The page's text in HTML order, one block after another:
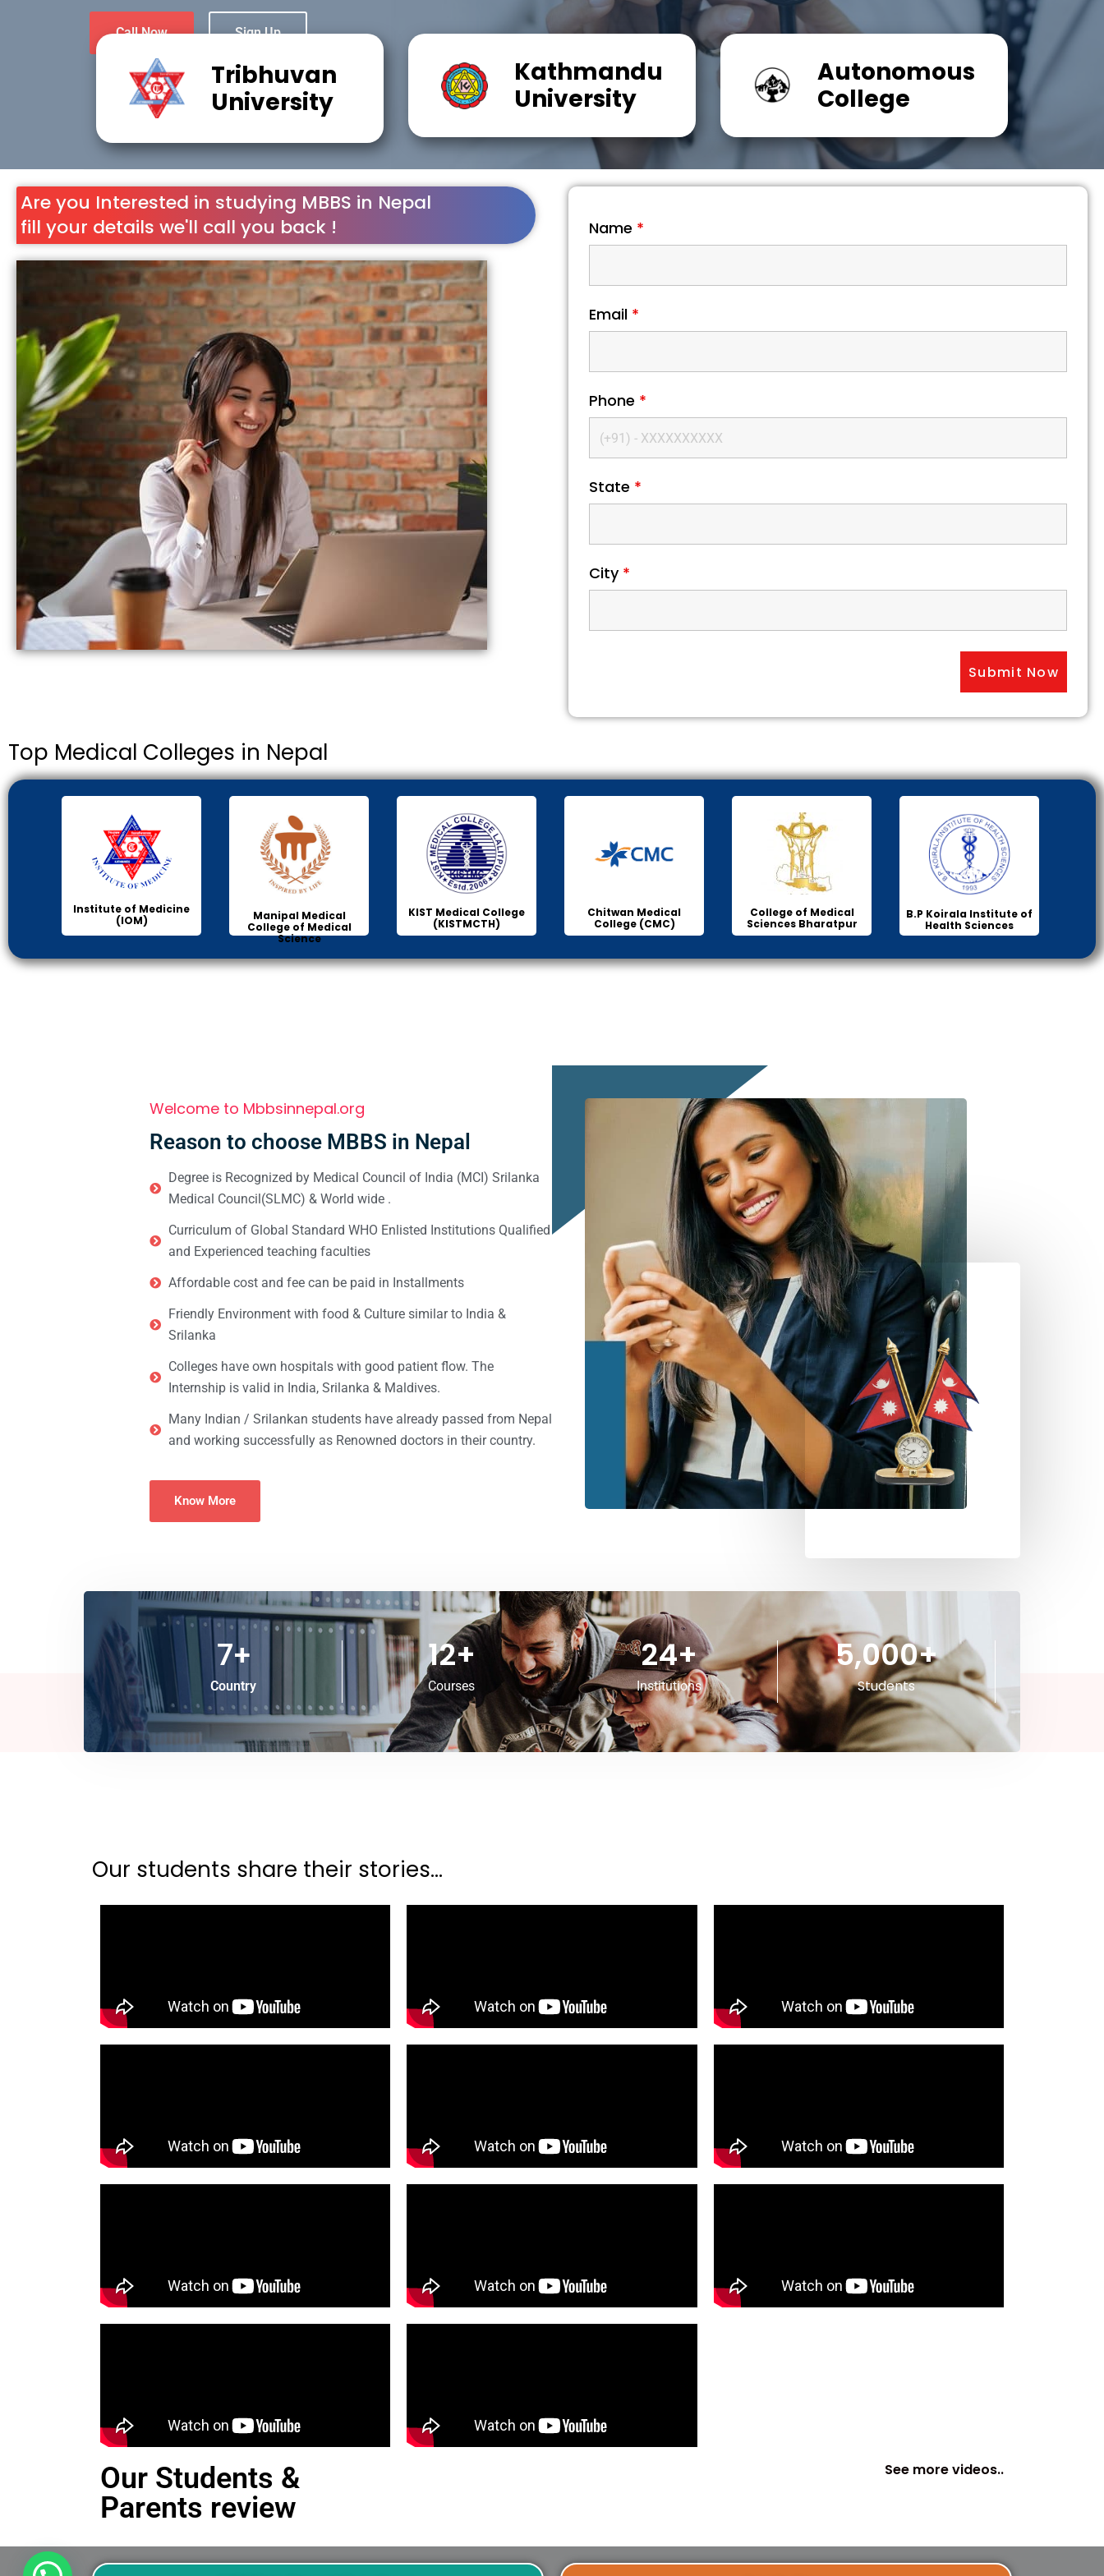
Tribhuvan
University
Kathmandu
University
Autonomous
College
Are you Interested in studying MBBS in Nepal
fill your details we'll call you back !
Name *
Email *
Phone *
State *
City *
Top Medical Colleges in Nepal
Institute of Medicine
(IOM)
Manipal Medical
College of Medical
Science
KIST Medical College
(KISTMCTH)
Chitwan Medical
College (CMC)
College of Medical
Sciences Bharatpur
B.P Koirala Institute of
Health Sciences
Welcome to Mbbsinnepal.org
Reason to choose MBBS in Nepal
Degree is Recognized by Medical Council of India (MCI) Srilanka
Medical Council(SLMC) & World wide .
Curriculum of Global Standard WHO Enlisted Institutions Qualified
and Experienced teaching faculties
Affordable cost and fee can be paid in Installments
Friendly Environment with food & Culture similar to India &
Srilanka
Colleges have own hospitals with good patient flow. The
Internship is valid in India, Srilanka & Maldives.
Many Indian / Srilankan students have already passed from Nepal
and working successfully as Renowned doctors in their country.
Know More
Country
7+
Courses
12+
Institutions
24+
Students
5,000+
Our students share their stories...
Our Students &
Parents review
See more videos..